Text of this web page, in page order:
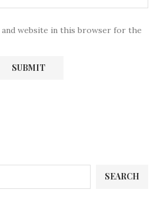
and website in this browser for the
SEARCH